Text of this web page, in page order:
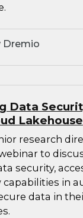
Dremio
Data
Lakehouse
research
to
security,
capabilities in
data in